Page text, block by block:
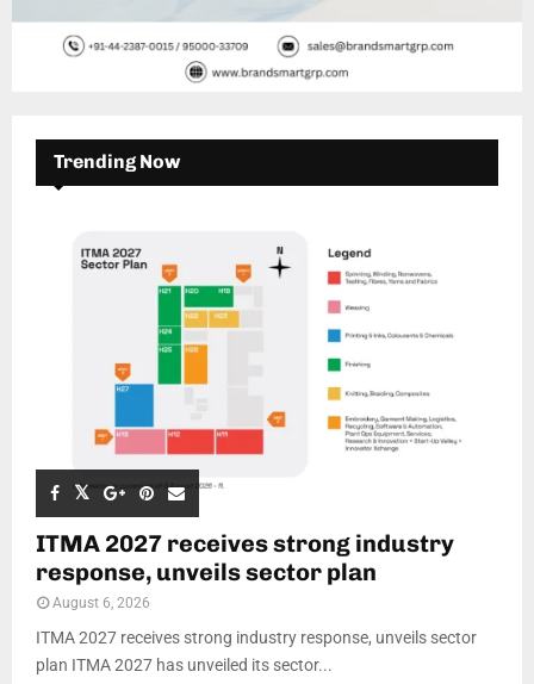
Trending Now
ITMA 2027 receives strong industry
response, unveils sector plan
August 6, 2026
ITMA 2027 receives strong industry response, unveils sector
plan ITMA 2027 has unveiled its sector...